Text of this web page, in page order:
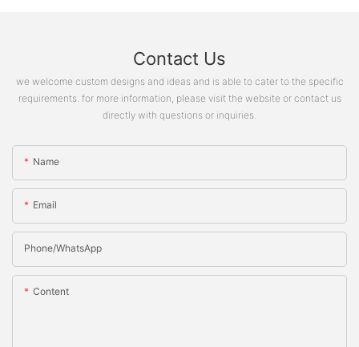
Contact Us
we welcome custom designs and ideas and is able to cater to the specific
requirements. for more information, please visit the website or contact us
directly with questions or inquiries.
Name
Email
Phone/whatsApp
Content